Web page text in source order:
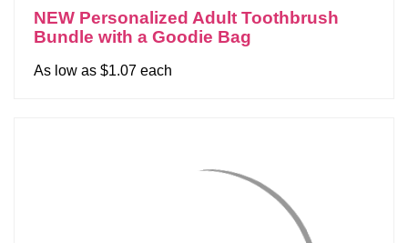
NEW Personalized Adult Toothbrush
Bundle with a Goodie Bag
As low as $1.07 each